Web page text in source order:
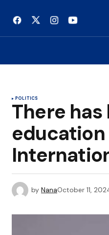
POLITICS
There
education
by NanaOctober 11,